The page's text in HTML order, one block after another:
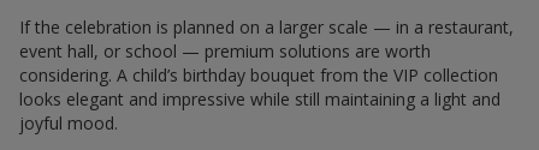
If the celebration is planned on a larger scale — in a restaurant,
event hall, or school — premium solutions are worth
considering. A child’s birthday bouquet from the VIP collection
looks elegant and impressive while still maintaining a light and
joyful mood.